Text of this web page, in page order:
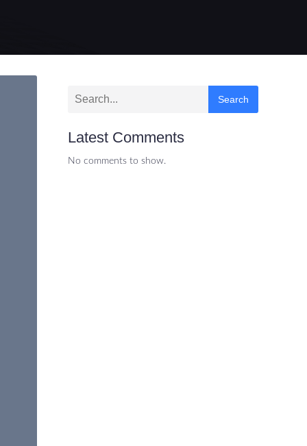
Search
Latest Comments
No comments to show.